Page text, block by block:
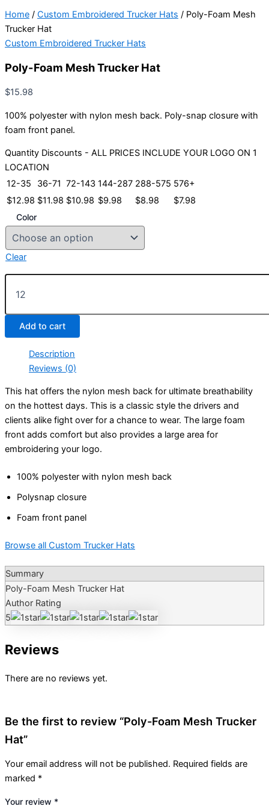
Home / Custom Embroidered Trucker Hats / Poly-Foam Mesh
Trucker Hat
Custom Embroidered Trucker Hats
Poly-Foam Mesh Trucker Hat
$15.98
100% polyester with nylon mesh back. Poly-snap closure with
foam front panel.
Quantity Discounts - ALL PRICES INCLUDE YOUR LOGO ON 1
LOCATION
12-35
36-71 72-143 144-287 288-575 576+
$12.98 $11.98 $10.98 $9.98 $8.98 $7.98
Color
Clear
Poly-
Foam
Trucker
quantity
Add to cart
Description
Reviews (0)
This hat offers the nylon mesh back for ultimate breathability
on the hottest days. This is a classic style the drivers and
clients alike fight over for a chance to wear. The large foam
front adds comfort but also provides a large area for
embroidering your logo.
100% polyester with nylon mesh back
Polysnap closure
Foam front panel
Browse all Custom Trucker Hats
Summary
Poly-Foam Mesh Trucker Hat
Author Rating
5
Reviews
There are no reviews yet.
Be the first to review “Poly-Foam Mesh Trucker
Hat”
Your email address will not be published. Required fields are
marked *
Your review *